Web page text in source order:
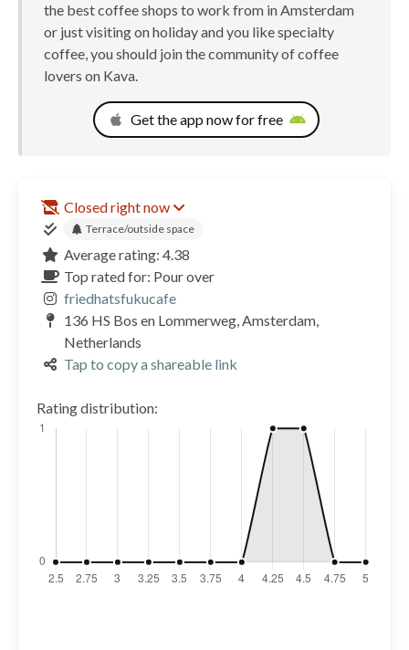
the best coffee shops to work from in Amsterdam
or just visiting on holiday and you like specialty
coffee, you should join the community of coffee
lovers on Kava.
Get the app now for free
Closed right now
Terrace/outside space
Average rating: 4.38
Top rated for: Pour over
friedhatsfukucafe
136 HS Bos en Lommerweg, Amsterdam,
Netherlands
Tap to copy a shareable link
Rating distribution: